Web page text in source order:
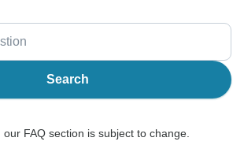
Search
FAQ section is subject to change.